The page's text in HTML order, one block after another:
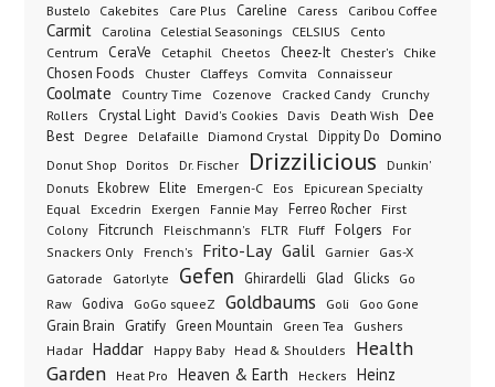
Bustelo
Cakebites Care Plus Careline Caress Caribou Coffee
Carmit Carolina Celestial Seasonings CELSIUS
Cento
Centrum
CeraVe Cetaphil Cheetos Cheez-It Chester's Chike
Chosen Foods Chuster Claffeys Comvita Connaisseur
Coolmate Country Time Cozenove Cracked Candy
Crunchy
Rollers
Crystal Light David's Cookies Davis Death Wish
Dee
Best
Degree Delafaille Diamond Crystal Dippity Do Domino
Donut Shop Doritos Dr. Fischer Drizzilicious
Dunkin'
Donuts Ekobrew Elite Emergen-C Eos
Epicurean Specialty
Equal
Excedrin Exergen Fannie May Ferreo Rocher
First
Colony
Fitcrunch Fleischmann's FLTR Fluff Folgers
For
Snackers Only
French's Frito-Lay Galil Garnier Gas-X
Gatorade Gatorlyte Gefen Ghirardelli Glad Glicks
Go
Raw
Godiva GoGo squeeZ Goldbaums Goli Goo Gone
Grain Brain Gratify Green Mountain Green Tea
Gushers
Hadar
Haddar Happy Baby Head & Shoulders
Health
Garden
Heat Pro Heaven & Earth Heckers Heinz